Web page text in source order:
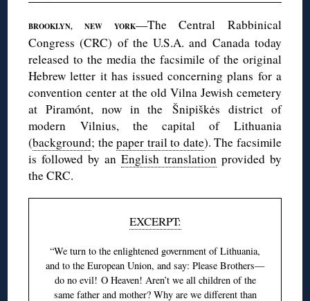
BROOKLYN, NEW YORK—The Central Rabbinical
Congress (CRC) of the U.S.A. and Canada today
released to the media the facsimile of the original
Hebrew letter it has issued concerning plans for a
convention center at the old Vilna Jewish cemetery
at Piramónt, now in the Šnipiškės district of
modern Vilnius, the capital of Lithuania
(background; thepaper trail to date). The facsimile
is followed by an English translationprovided by
the CRC.
EXCERPT:
“We turn to the enlightened government of Lithuania,
and to the European Union, and say: Please Brothers—
do no evil! O Heaven! Aren’t we all children of the
same father and mother? Why are we different than